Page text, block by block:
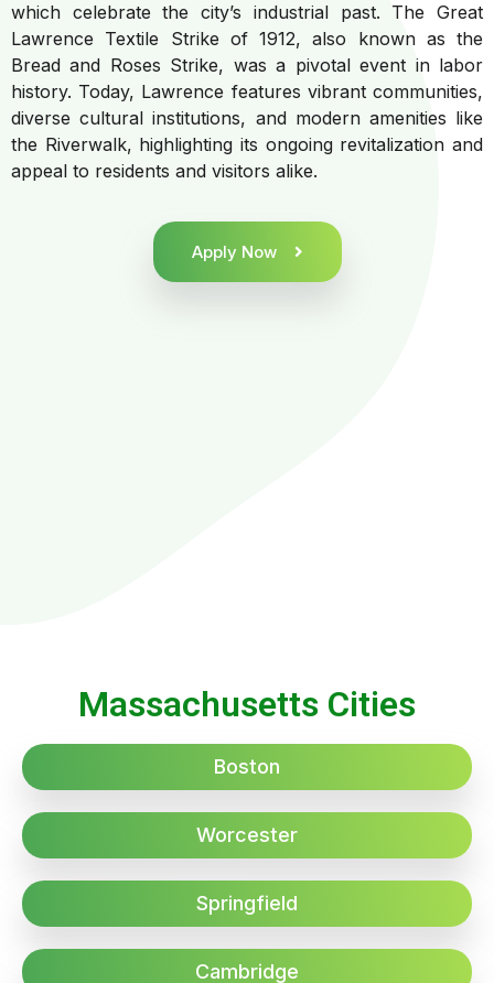
which celebrate the city’s industrial past. The Great
Lawrence Textile Strike of 1912, also known as the
Bread and Roses Strike, was a pivotal event in labor
history. Today, Lawrence features vibrant communities,
diverse cultural institutions, and modern amenities like
the Riverwalk, highlighting its ongoing revitalization and
appeal to residents and visitors alike.
Apply Now
Massachusetts Cities
Boston
Worcester
Springfield
Cambridge